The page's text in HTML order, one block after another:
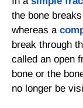
the bone
whereas a
break through
called an open
bone or the
no longer be